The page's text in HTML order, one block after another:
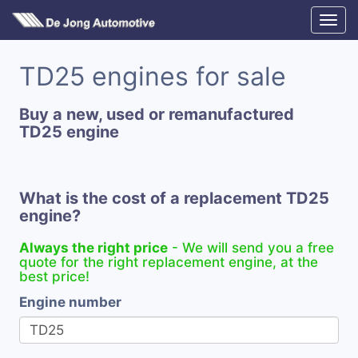
TD25 engines for sale
Buy a new, used or remanufactured
TD25 engine
What is the cost of a replacement TD25
engine?
Always the right price - We will send you a free
quote for the right replacement engine, at the
best price!
Engine number